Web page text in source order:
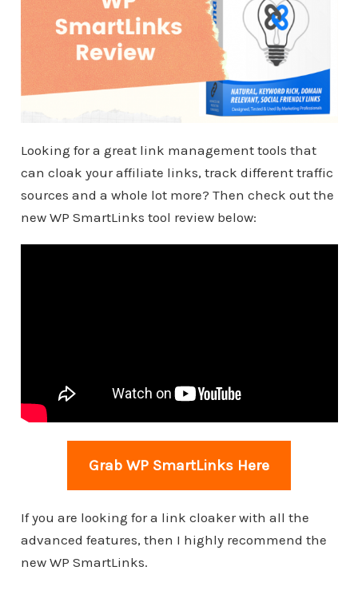
Looking for a great link management tools that
can cloak your affiliate links, track different traffic
sources and a whole lot more? Then check out the
new WP SmartLinks tool review below:
Grab WP SmartLinks Here
If you are looking for a link cloaker with all the
advanced features, then I highly recommend the
new WP SmartLinks.